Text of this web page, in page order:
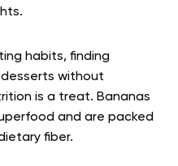
habits, finding
without
is a treat. Bananas
and are packed
fiber.